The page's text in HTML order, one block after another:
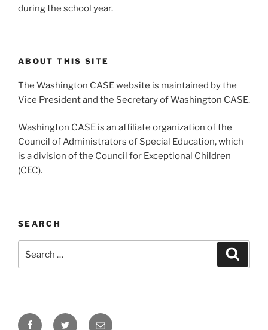
during the school year.
ABOUT THIS SITE
The Washington CASE website is maintained by the
Vice President and the Secretary of Washington CASE.
Washington CASE is an affiliate organization of the
Council of Administrators of Special Education, which
is a division of the Council for Exceptional Children
(CEC).
SEARCH
for:
FacebookTwitter Email